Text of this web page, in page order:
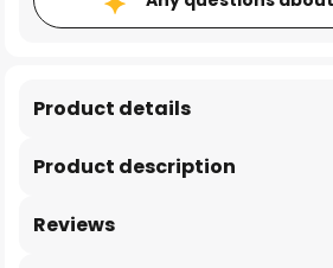
Product description
Product details
Reviews